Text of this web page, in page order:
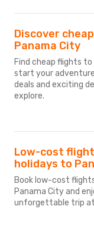
Discover
Panama City
Find cheap flights
start your
deals and exciting
explore.
Low-cost
holidays to
Book low-cost
Panama City and
unforgettable trip